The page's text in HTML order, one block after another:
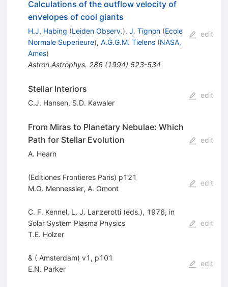
Calculations of the outflow velocity of
envelopes of cool giants
H.J. Habing (Leiden Observ.), J. Tignon (Ecole
Normale Superieure), A.G.G.M. Tielens (NASA,
Ames)
Astron.Astrophys. 286(1994) 523-534
edit
Stellar Interiors
C.J. Hansen, S.D. Kawaler
edit
From Miras to Planetary Nebulae: Which
Path for Stellar Evolution
A. Hearn
edit
(Editiones Frontieres Paris) p121
M.O. Mennessier, A. Omont
edit
C. F. Kennel, L. J. Lanzerotti (eds.), 1976, in
Solar System Plasma Physics
T.E. Holzer
edit
& ( Amsterdam) v1, p101
E.N. Parker
edit